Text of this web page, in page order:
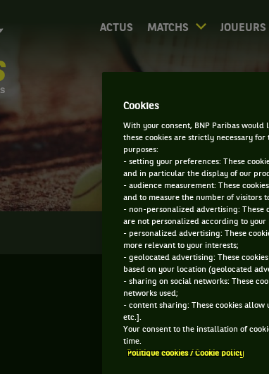
ACTUS MATCHS JOUEURS
INFOS DIRECT
Cookies
With your consent, BNP Paribas would
these cookies are strictly necessary
purposes:
- setting your preferences: These
and in particular the display of our
- audience measurement: These
and to measure the number of visitors
- non-personalized advertising: These
are not personalized according to your
- personalized advertising: These
more relevant to your interests;
- geolocated advertising: These
based on your location (geolocated
- sharing on social networks: These
networks used;
- content sharing: These cookies
etc.].
Your consent to the installation of
time.
Politique cookies / Cookie policy